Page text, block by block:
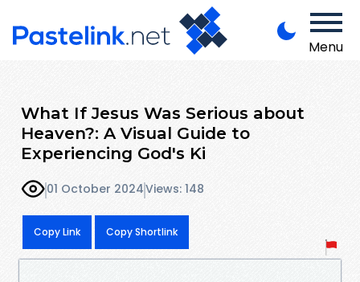
Menu
What If Jesus Was Serious about
Heaven?: A Visual Guide to
Experiencing God's Ki
01 October 2024Views: 148
Copy Link Copy Shortlink